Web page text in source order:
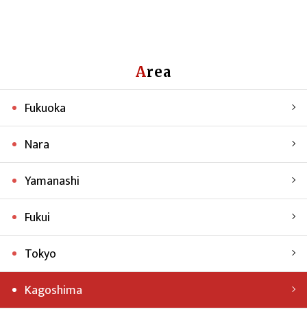
Area
Fukuoka
Nara
Yamanashi
Fukui
Tokyo
Kagoshima